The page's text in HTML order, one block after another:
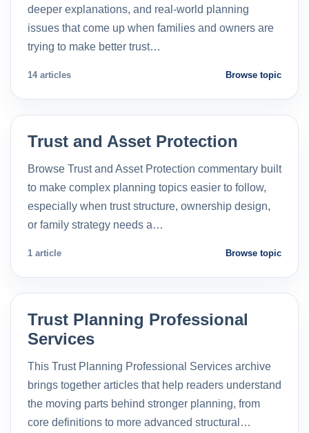
deeper explanations, and real-world planning
issues that come up when families and owners are
trying to make better trust…
14 articles Browse topic
Trust and Asset Protection
Browse Trust and Asset Protection commentary built
to make complex planning topics easier to follow,
especially when trust structure, ownership design,
or family strategy needs a…
1 article Browse topic
Trust Planning Professional
Services
This Trust Planning Professional Services archive
brings together articles that help readers understand
the moving parts behind stronger planning, from
core definitions to more advanced structural…